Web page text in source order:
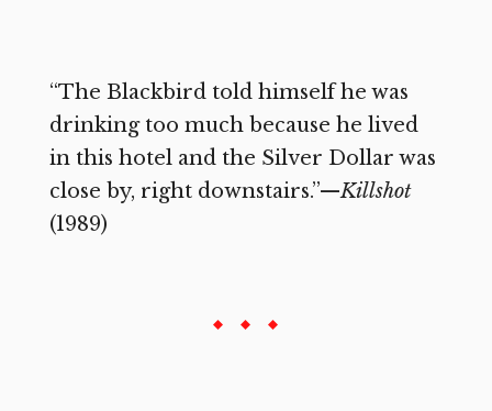
“The Blackbird told himself he was
drinking too much because he lived
in this hotel and the Silver Dollar was
close by, right downstairs.”—Killshot
(1989)